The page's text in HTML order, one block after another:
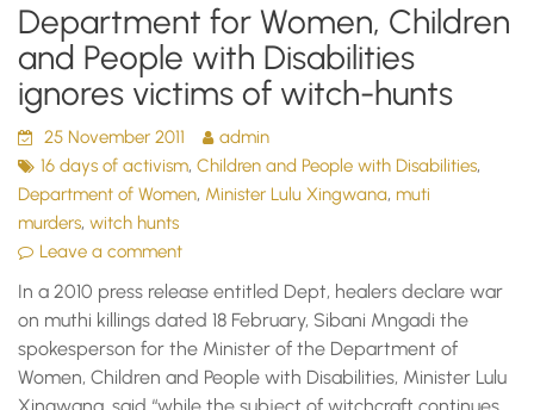
Department for Women, Children
and People with Disabilities
ignores victims of witch-hunts
25 November 2011
admin
16 days of activism,Children and People with Disabilities,
Department of Women, Minister Lulu Xingwana, muti
murders,witch hunts
Leave a comment
In a 2010 press release entitled Dept, healers declare war
on muthi killings dated 18 February, Sibani Mngadi the
spokesperson for the Minister of the Department of
Women, Children and People with Disabilities, Minister Lulu